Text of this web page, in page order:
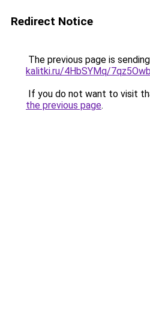
Redirect Notice
The previous page is
kalitki.ru/4HbSYMq/
If you do not want to visit
the previous page.